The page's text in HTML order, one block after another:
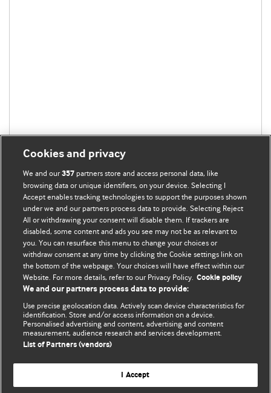
BMJ Blogs
issues | Open debate
All BMJ blog posts are published under a CC-BY-NC licence
BMJ Journals
Cookies and privacy
We and our357 partners store and access personal data, like
browsing data or unique identifiers, on your device. Selecting I
Accept enables tracking technologies to support the purposes shown
under we and our partners process data to provide. Selecting Reject
All or withdrawing your consent will disable them. If trackers are
disabled, some content and ads you see may not be as relevant to
you. You can resurface this menu to change your choices or
withdraw consent at any time by clicking the Cookie settings link on
the bottom of the webpage. Your choices will have effect within our
Website. For more details, refer to our Privacy Policy. Cookie policy
We and our partners process data to provide:
Use precise geolocation data. Actively scan device characteristics for
identification. Store and/or access information on a device.
Personalised advertising and content, advertising and content
measurement, audience research and services development.
List of Partners (vendors)
I Accept